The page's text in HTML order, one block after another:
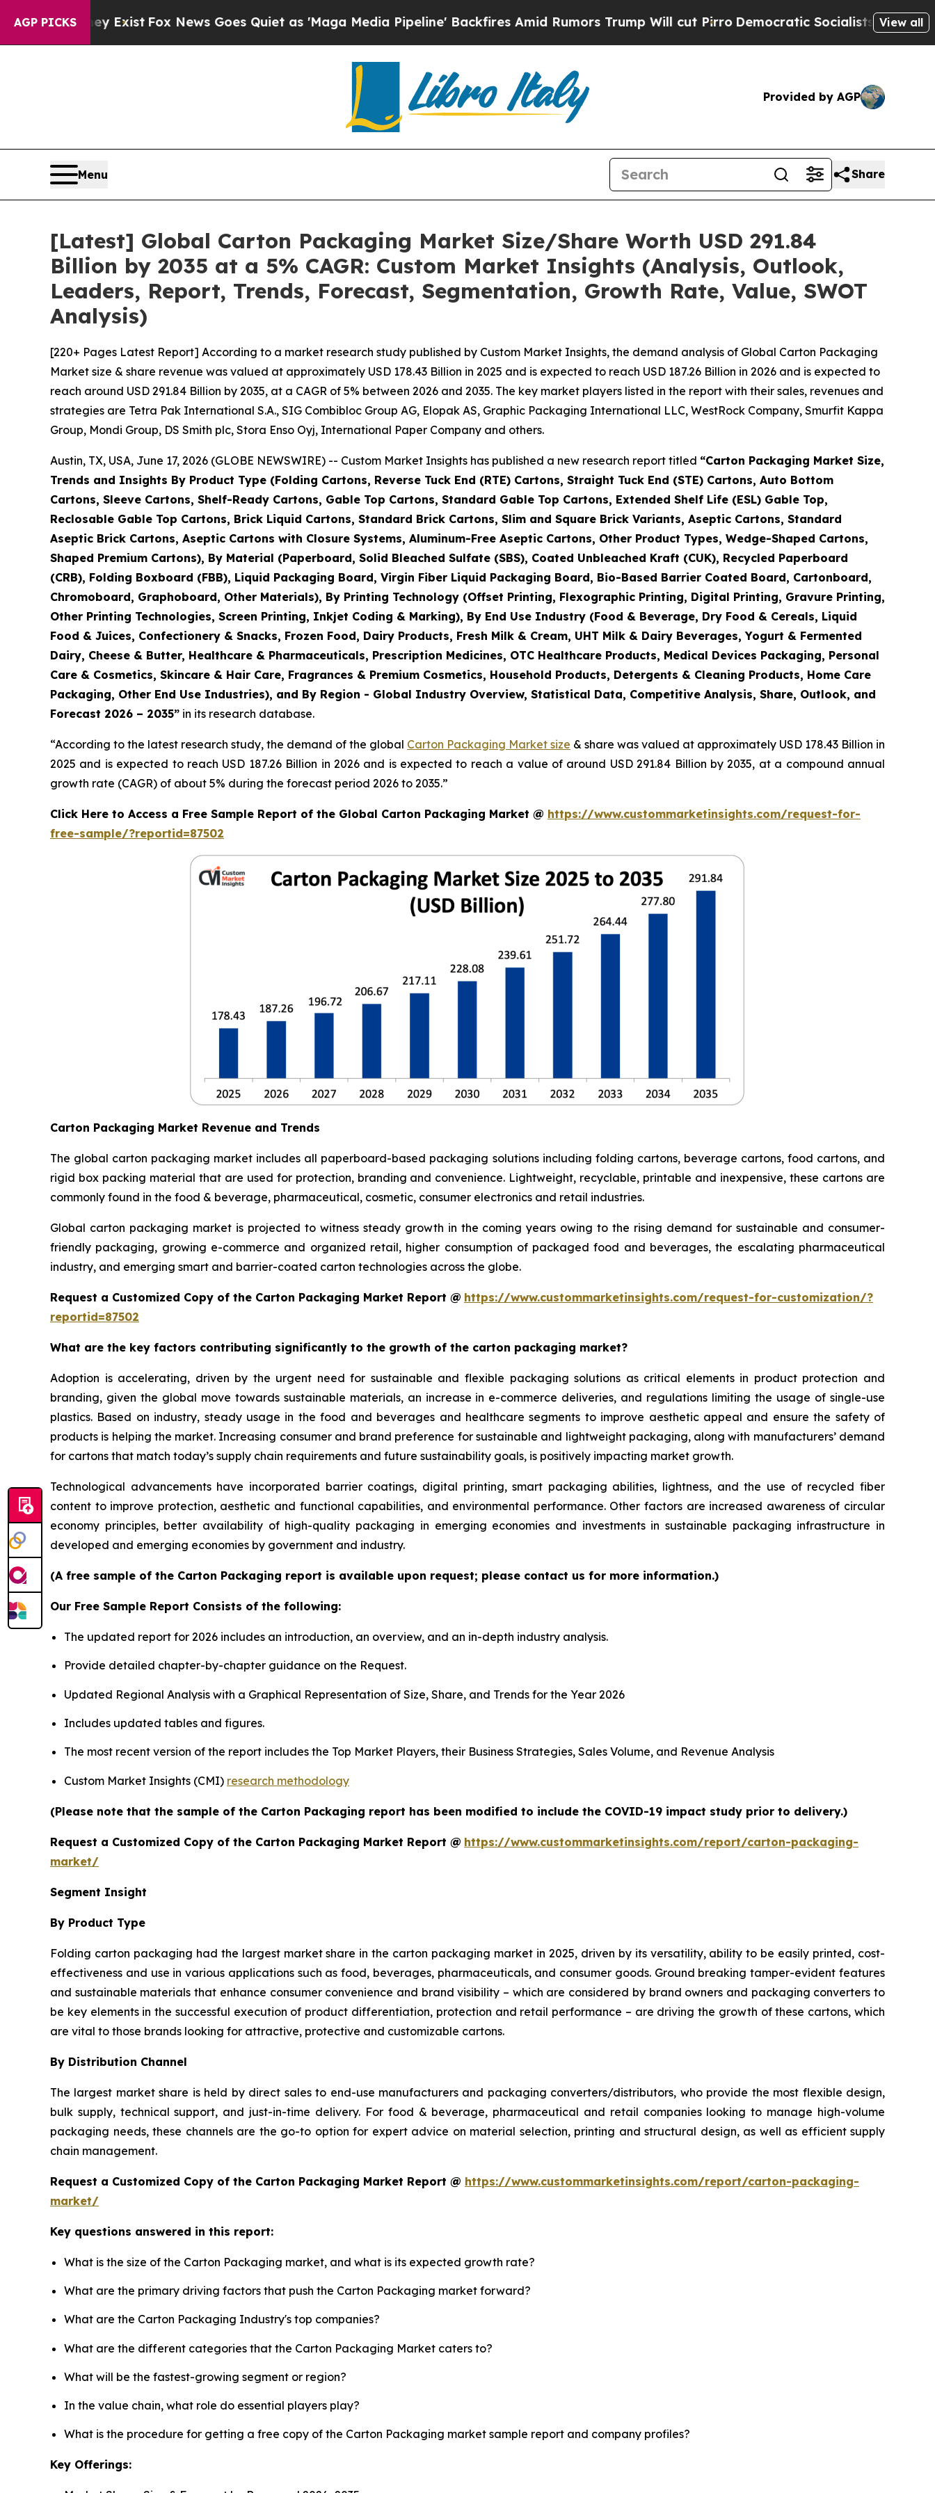
AGP PICKS
ExistFox News Goes Quiet as 'Maga Media Pipeline' Backfires Amid Rumors Trump Will cut PirroDemocratic Socialists of America Propose
View all
Provided by AGP
Menu Share
[Latest] Global Carton Packaging Market Size/Share Worth USD 291.84
Billion by 2035 at a 5% CAGR: Custom Market Insights (Analysis, Outlook,
Leaders, Report, Trends, Forecast, Segmentation, Growth Rate, Value, SWOT
Analysis)
[220+ Pages Latest Report] According to a market research study published by Custom Market Insights, the demand analysis of Global Carton Packaging
Market size & share revenue was valued at approximately USD 178.43 Billion in 2025 and is expected to reach USD 187.26 Billion in 2026 and is expected to
reach around USD 291.84 Billion by 2035, at a CAGR of 5% between 2026 and 2035. The key market players listed in the report with their sales, revenues and
strategies are Tetra Pak International S.A., SIG Combibloc Group AG, Elopak AS, Graphic Packaging International LLC, WestRock Company, Smurfit Kappa
Group, Mondi Group, DS Smith plc, Stora Enso Oyj, International Paper Company and others.
Austin, TX, USA, June 17, 2026 (GLOBE NEWSWIRE) -- Custom Market Insights has published a new research report titled “Carton Packaging Market Size,
Trends and Insights By Product Type (Folding Cartons, Reverse Tuck End (RTE) Cartons, Straight Tuck End (STE) Cartons, Auto Bottom
Cartons, Sleeve Cartons, Shelf-Ready Cartons, Gable Top Cartons, Standard Gable Top Cartons, Extended Shelf Life (ESL) Gable Top,
Reclosable Gable Top Cartons, Brick Liquid Cartons, Standard Brick Cartons, Slim and Square Brick Variants, Aseptic Cartons, Standard
Aseptic Brick Cartons, Aseptic Cartons with Closure Systems, Aluminum-Free Aseptic Cartons, Other Product Types, Wedge-Shaped Cartons,
Shaped Premium Cartons), By Material (Paperboard, Solid Bleached Sulfate (SBS), Coated Unbleached Kraft (CUK), Recycled Paperboard
(CRB), Folding Boxboard (FBB), Liquid Packaging Board, Virgin Fiber Liquid Packaging Board, Bio-Based Barrier Coated Board, Cartonboard,
Chromoboard, Graphoboard, Other Materials), By Printing Technology (Offset Printing, Flexographic Printing, Digital Printing, Gravure Printing,
Other Printing Technologies, Screen Printing, Inkjet Coding & Marking), By End Use Industry (Food & Beverage, Dry Food & Cereals, Liquid
Food & Juices, Confectionery & Snacks, Frozen Food, Dairy Products, Fresh Milk & Cream, UHT Milk & Dairy Beverages, Yogurt & Fermented
Dairy, Cheese & Butter, Healthcare & Pharmaceuticals, Prescription Medicines, OTC Healthcare Products, Medical Devices Packaging, Personal
Care & Cosmetics, Skincare & Hair Care, Fragrances & Premium Cosmetics, Household Products, Detergents & Cleaning Products, Home Care
Packaging, Other End Use Industries), and By Region - Global Industry Overview, Statistical Data, Competitive Analysis, Share, Outlook, and
Forecast 2026 – 2035” in its research database.
“According to the latest research study, the demand of the global Carton Packaging Market size & share was valued at approximately USD 178.43 Billion in
2025 and is expected to reach USD 187.26 Billion in 2026 and is expected to reach a value of around USD 291.84 Billion by 2035, at a compound annual
growth rate (CAGR) of about 5% during the forecast period 2026 to 2035.”
Click Here to Access a Free Sample Report of the Global Carton Packaging Market @ https://www.custommarketinsights.com/request-for-
free-sample/?reportid=87502
Carton Packaging Market Revenue and Trends
The global carton packaging market includes all paperboard-based packaging solutions including folding cartons, beverage cartons, food cartons, and
rigid box packing material that are used for protection, branding and convenience. Lightweight, recyclable, printable and inexpensive, these cartons are
commonly found in the food & beverage, pharmaceutical, cosmetic, consumer electronics and retail industries.
Global carton packaging market is projected to witness steady growth in the coming years owing to the rising demand for sustainable and consumer-
friendly packaging, growing e-commerce and organized retail, higher consumption of packaged food and beverages, the escalating pharmaceutical
industry, and emerging smart and barrier-coated carton technologies across the globe.
Request a Customized Copy of the Carton Packaging Market Report @ https://www.custommarketinsights.com/request-for-customization/?
reportid=87502
What are the key factors contributing significantly to the growth of the carton packaging market?
Adoption is accelerating, driven by the urgent need for sustainable and flexible packaging solutions as critical elements in product protection and
branding, given the global move towards sustainable materials, an increase in e-commerce deliveries, and regulations limiting the usage of single-use
plastics. Based on industry, steady usage in the food and beverages and healthcare segments to improve aesthetic appeal and ensure the safety of
products is helping the market. Increasing consumer and brand preference for sustainable and lightweight packaging, along with manufacturers’ demand
for cartons that match today’s supply chain requirements and future sustainability goals, is positively impacting market growth.
Technological advancements have incorporated barrier coatings, digital printing, smart packaging abilities, lightness, and the use of recycled fiber
content to improve protection, aesthetic and functional capabilities, and environmental performance. Other factors are increased awareness of circular
economy principles, better availability of high-quality packaging in emerging economies and investments in sustainable packaging infrastructure in
developed and emerging economies by government and industry.
(A free sample of the Carton Packaging report is available upon request; please contact us for more information.)
Our Free Sample Report Consists of the following:
The updated report for 2026 includes an introduction, an overview, and an in-depth industry analysis.
Provide detailed chapter-by-chapter guidance on the Request.
Updated Regional Analysis with a Graphical Representation of Size, Share, and Trends for the Year 2026
Includes updated tables and figures.
The most recent version of the report includes the Top Market Players, their Business Strategies, Sales Volume, and Revenue Analysis
Custom Market Insights (CMI) research methodology
(Please note that the sample of the Carton Packaging report has been modified to include the COVID-19 impact study prior to delivery.)
Request a Customized Copy of the Carton Packaging Market Report @ https://www.custommarketinsights.com/report/carton-packaging-
market/
Segment Insight
By Product Type
Folding carton packaging had the largest market share in the carton packaging market in 2025, driven by its versatility, ability to be easily printed, cost-
effectiveness and use in various applications such as food, beverages, pharmaceuticals, and consumer goods. Ground breaking tamper-evident features
and sustainable materials that enhance consumer convenience and brand visibility – which are considered by brand owners and packaging converters to
be key elements in the successful execution of product differentiation, protection and retail performance – are driving the growth of these cartons, which
are vital to those brands looking for attractive, protective and customizable cartons.
By Distribution Channel
The largest market share is held by direct sales to end-use manufacturers and packaging converters/distributors, who provide the most flexible design,
bulk supply, technical support, and just-in-time delivery. For food & beverage, pharmaceutical and retail companies looking to manage high-volume
packaging needs, these channels are the go-to option for expert advice on material selection, printing and structural design, as well as efficient supply
chain management.
Request a Customized Copy of the Carton Packaging Market Report @ https://www.custommarketinsights.com/report/carton-packaging-
market/
Key questions answered in this report:
What is the size of the Carton Packaging market, and what is its expected growth rate?
What are the primary driving factors that push the Carton Packaging market forward?
What are the Carton Packaging Industry's top companies?
What are the different categories that the Carton Packaging Market caters to?
What will be the fastest-growing segment or region?
In the value chain, what role do essential players play?
What is the procedure for getting a free copy of the Carton Packaging market sample report and company profiles?
Key Offerings: